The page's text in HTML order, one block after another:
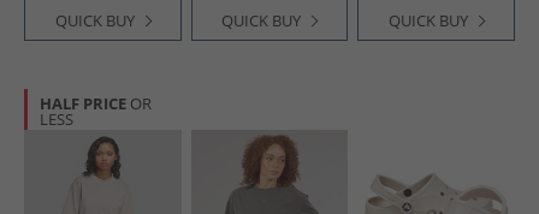
QUICK BUY QUICK BUY QUICK BUY
HALF PRICE OR
LESS